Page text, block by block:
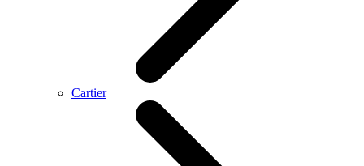
Cartier